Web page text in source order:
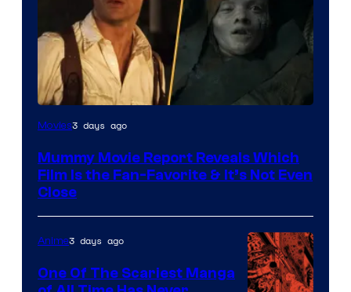
Movies3 days ago
Mummy Movie Report Reveals Which
Film Is the Fan-Favorite & It’s Not Even
Close
Anime3 days ago
One Of The Scariest Manga